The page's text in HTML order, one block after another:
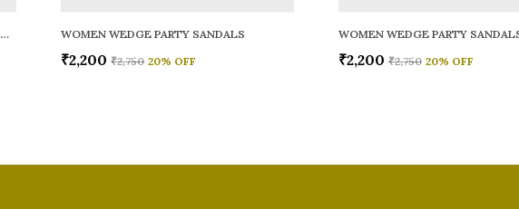
WOMEN PLATFORM SMART CASUAL SANDALS WOMEN WEDGE PARTY SANDALS
₹2,200 ₹2,750 20% OFF
WOMEN WEDGE PARTY
₹2,200 ₹2,750 20% OFF